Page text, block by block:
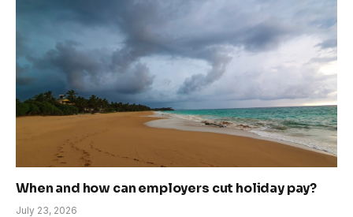
When and how can employers cut holiday pay?
July 23, 2026